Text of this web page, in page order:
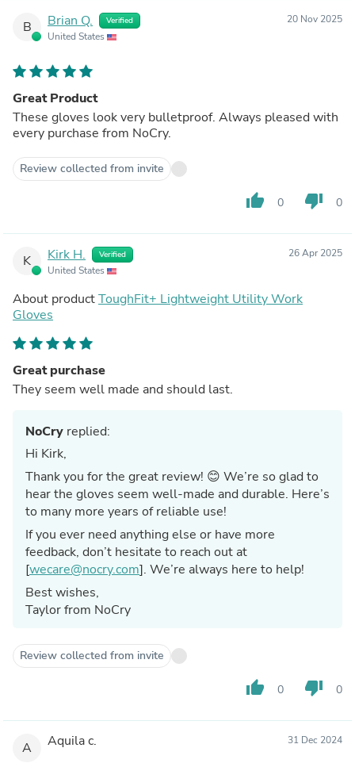
B Brian Q. Verified
United States
20 Nov 2025
Great Product
These gloves look very bulletproof. Always pleased with
every purchase from NoCry.
Review collected from invite
thumb_up 0 thumb_down 0
K Kirk H. Verified
United States
26 Apr 2025
About productToughFit+ Lightweight Utility Work
Gloves
Great purchase
They seem well made and should last.
NoCry replied:
Hi Kirk,
Thank you for the great review! 😊 We’re so glad to
hear the gloves seem well-made and durable. Here’s
to many more years of reliable use!
If you ever need anything else or have more
feedback, don’t hesitate to reach out at
[wecare@nocry.com]. We’re always here to help!
Best wishes,
Taylor from NoCry
Review collected from invite
thumb_up 0 thumb_down 0
A Aquila c. 31 Dec 2024